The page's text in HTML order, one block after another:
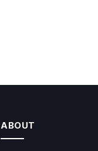
ABOUT